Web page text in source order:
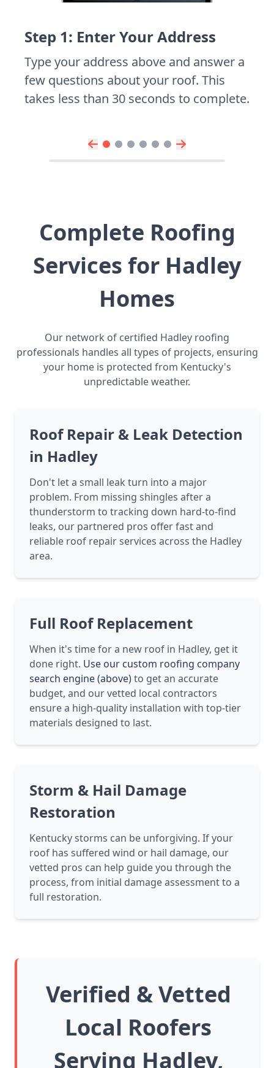
Step 1: Enter Your Address
Type your address above and answer a
few questions about your roof. This
takes less than 30 seconds to complete.
Complete Roofing
Services for Hadley
Homes
Our network of certified Hadley roofing
professionals handles all types of projects, ensuring
your home is protected from Kentucky's
unpredictable weather.
Roof Repair & Leak Detection
in Hadley
Don't let a small leak turn into a major
problem. From missing shingles after a
thunderstorm to tracking down hard-to-find
leaks, our partnered pros offer fast and
reliable roof repair services across the Hadley
area.
Full Roof Replacement
When it's time for a new roof in Hadley, get it
done right. Use our custom roofing company
search engine (above)to get an accurate
budget, and our vetted local contractors
ensure a high-quality installation with top-tier
materials designed to last.
Storm & Hail Damage
Restoration
Kentucky storms can be unforgiving. If your
roof has suffered wind or hail damage, our
vetted pros can help guide you through the
process, from initial damage assessment to a
full restoration.
Verified & Vetted
Local Roofers
Serving Hadley,